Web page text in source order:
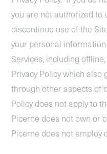
you are not authorized to
discontinue use of the
your personal
Services, including
Privacy Policy which
through other aspects of
Policy does not apply to
Picerne does not own or
Picerne does not employ